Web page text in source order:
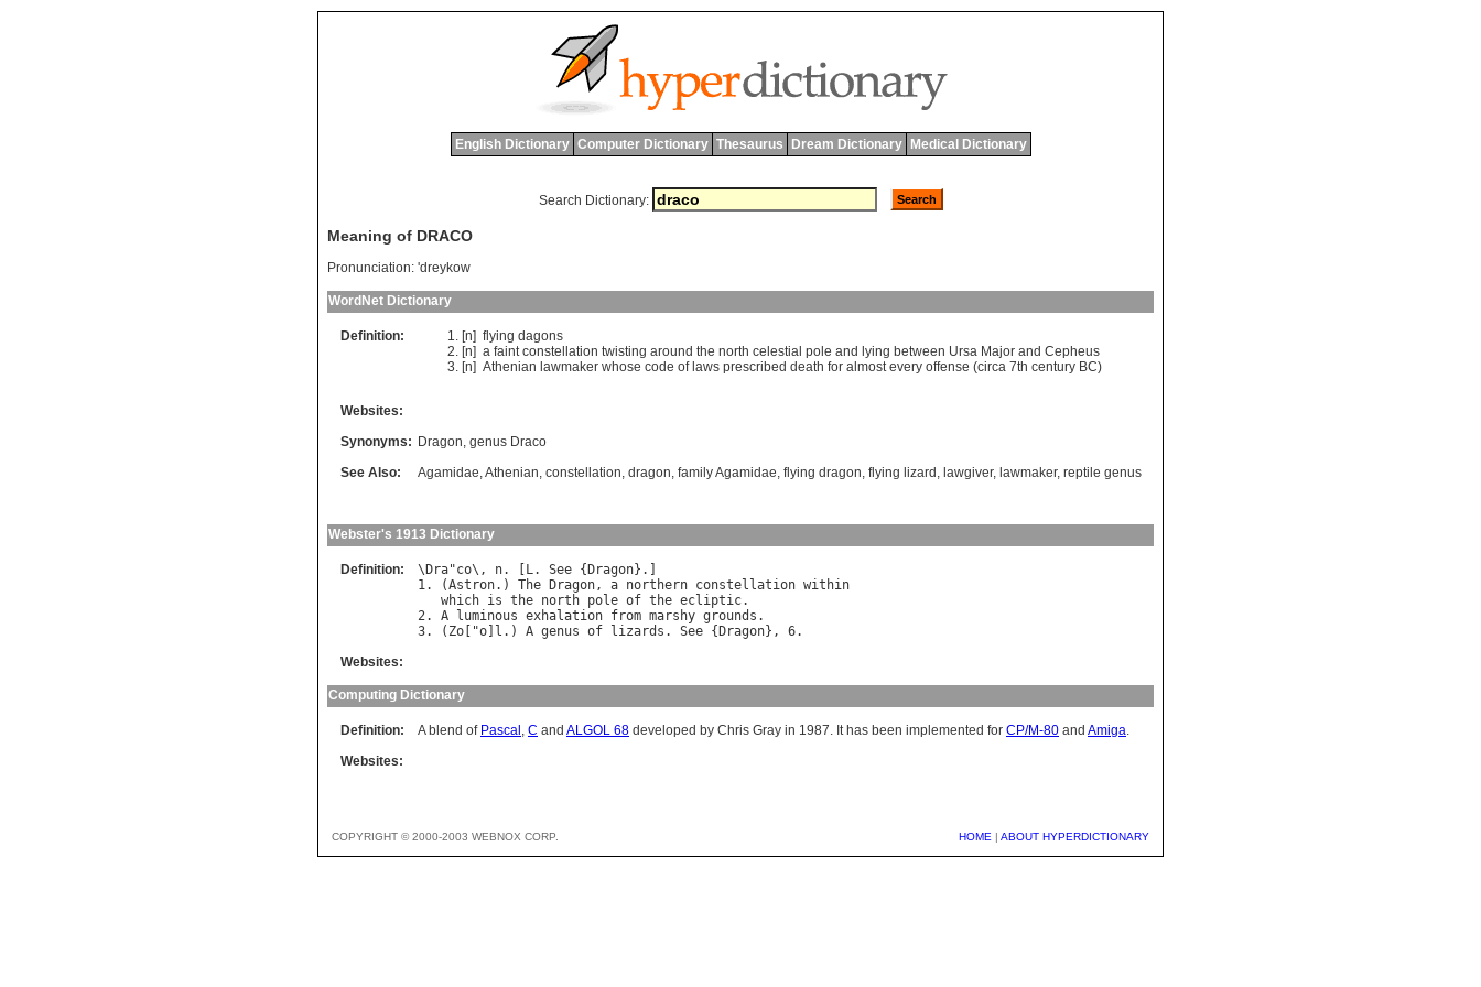
English Dictionary Computer Dictionary Thesaurus Dream Dictionary Medical Dictionary
Search Dictionary:
Meaning of DRACO
Pronunciation: 'dreykow
WordNet Dictionary
Definition: [n] flying dagons
[n] a faint constellation twisting around the north celestial pole and lying between Ursa Major and Cepheus
[n] Athenian lawmaker whose code of laws prescribed death for almost every offense (circa 7th century BC)
Websites:
Synonyms: Dragon, genus Draco
See Also:
Agamidae,Athenian, constellation, dragon, family Agamidae, flying dragon, flying lizard , lawgiver, lawmaker, reptile genus
Webster's 1913 Dictionary
Definition: \ Dra"co\, n. [ L. See { Dragon}.]
1. (Astron.) The Dragon, a northern constellation within
which is the north pole of the ecliptic.
2. A luminous exhalation from marshy grounds .
3. ( Zo ["o l .) A genus of lizards . See { Dragon
Websites:
Computing Dictionary
Definition: A blend of Pascal , C and ALGOL 68 developed by Chris Gray in 1987. It has been implemented for CP/M-80 and Amiga.
Websites:
COPYRIGHT © 2000-2003 WEBNOX CORP. HOME | ABOUT HYPERDICTIONARY